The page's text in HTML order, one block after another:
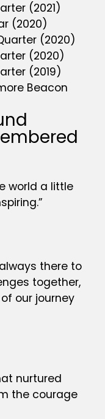
(2021)
(2020)
(2020)
(2020)
(2019)
Beacon
world a little
there to
together,
our journey
nurtured
the courage